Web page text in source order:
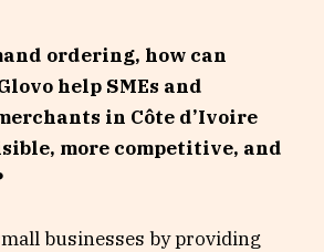
ordering, how can
help SMEs and
in Côte d’Ivoire
more competitive, and
businesses by providing